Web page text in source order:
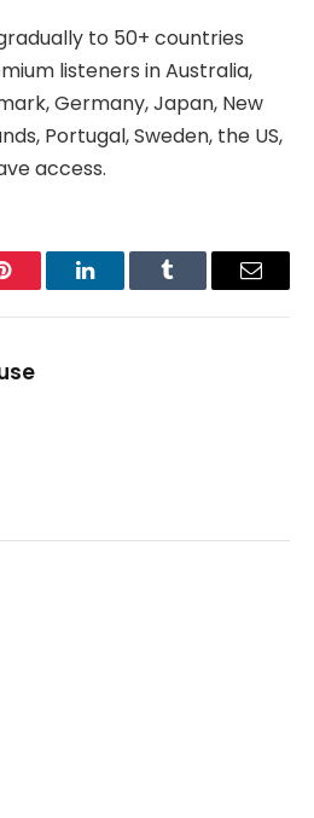
to 50+ countries
listeners in Australia,
Germany, Japan, New
Portugal, Sweden, the US,
access.
Pinterest LinkedInTumblr Email